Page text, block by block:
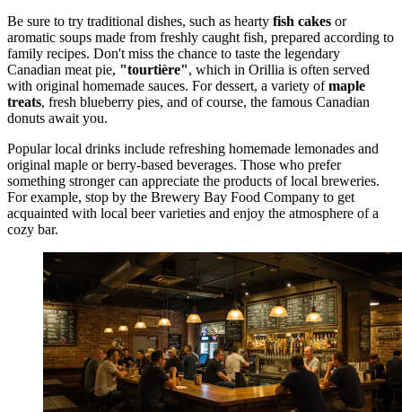
Be sure to try traditional dishes, such as hearty fish cakes or
aromatic soups made from freshly caught fish, prepared according to
family recipes. Don't miss the chance to taste the legendary
Canadian meat pie, "tourtière", which in Orillia is often served
with original homemade sauces. For dessert, a variety ofmaple
treats, fresh blueberry pies, and of course, the famous Canadian
donuts await you.
Popular local drinks include refreshing homemade lemonades and
original maple or berry-based beverages. Those who prefer
something stronger can appreciate the products of local breweries.
For example, stop by the Brewery Bay Food Company to get
acquainted with local beer varieties and enjoy the atmosphere of a
cozy bar.